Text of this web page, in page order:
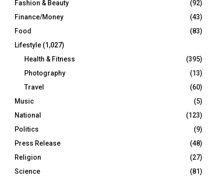
Fashion & Beauty
(92)
Finance/Money
(43)
Food
(83)
Lifestyle (1,027)
Health & Fitness
(395)
Photography
(13)
Travel
(60)
Music
(5)
National
(123)
Politics
(9)
Press Release
(48)
Religion
(27)
Science
(81)